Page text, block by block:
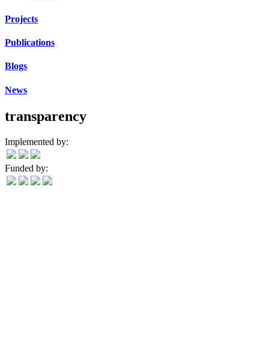
Projects
Publications
Blogs
News
transparency
Implemented by:
Funded by: